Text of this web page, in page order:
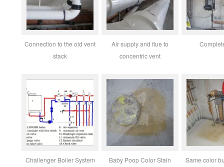
Connection to the old vent
stack
Air supply and flue to
concentric vent
Challenger Boiler System
Baby Poop Color Stain
Same color